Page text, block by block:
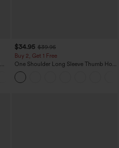
$34.95 $39.95
Buy 2, Get 1 Free
One Shoulder Long Sleeve Thumb Hole
Curved Hem High Low Quick Dry Yoga
Sports Top-Built-in Bra